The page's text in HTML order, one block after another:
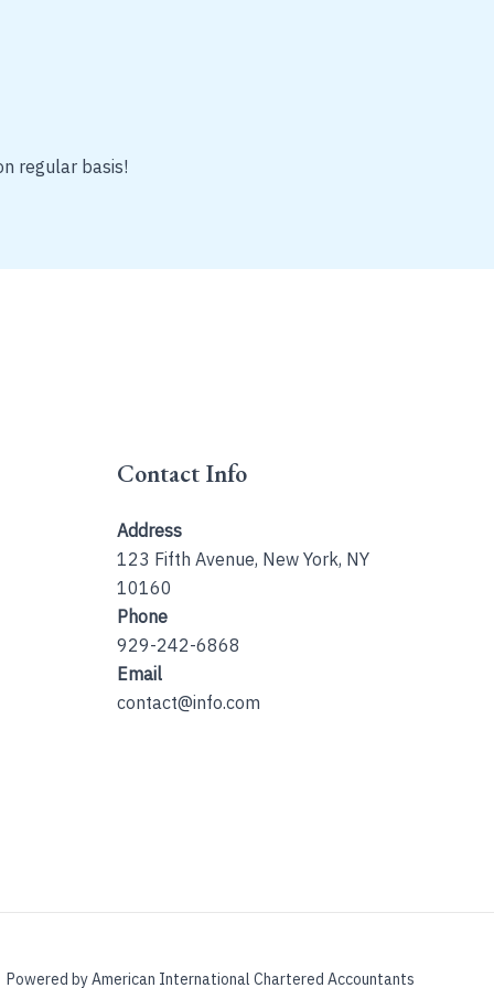
regular basis!
Contact Info
Address
123 Fifth Avenue, New York, NY
10160
Phone
929-242-6868
Email
contact@info.com
Powered by American International Chartered Accountants